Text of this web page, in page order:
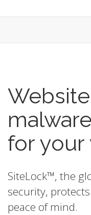
for your
SiteLock™, the
security,
peace of mind.